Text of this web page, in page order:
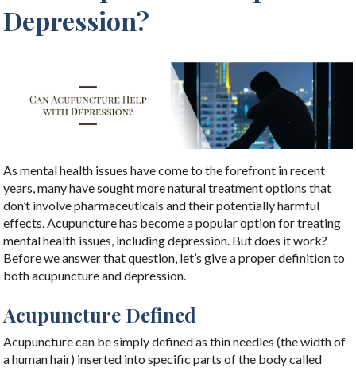
Depression?
As mental health issues have come to the forefront in recent
years, many have sought more natural treatment options that
don’t involve pharmaceuticals and their potentially harmful
effects. Acupuncture has become a popular option for treating
mental health issues, including depression. But does it work?
Before we answer that question, let’s give a proper definition to
both acupuncture and depression.
Acupuncture Defined
Acupuncture can be simply defined as thin needles (the width of
a human hair) inserted into specific parts of the body called